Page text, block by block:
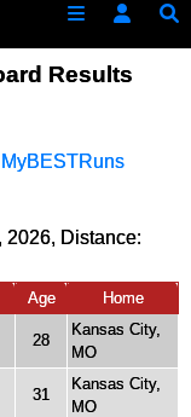
Results
2026, Distance:
Age Home
28
Kansas City,
MO
31
Kansas City,
MO